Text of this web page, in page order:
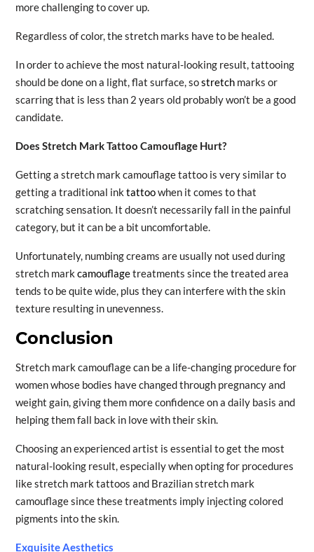
more challenging to cover up.
Regardless of color, the stretch marks have to be healed.
In order to achieve the most natural-looking result, tattooing
should be done on a light, flat surface, sostretchmarks or
scarring that is less than 2 years old probably won’t be a good
candidate.
Does Stretch Mark Tattoo Camouflage Hurt?
Getting a stretch mark camouflage tattoo is very similar to
getting a traditional ink tattoowhen it comes to that
scratching sensation. It doesn’t necessarily fall in the painful
category, but it can be a bit uncomfortable.
Unfortunately, numbing creams are usually not used during
stretch mark camouflagetreatments since the treated area
tends to be quite wide, plus they can interfere with the skin
texture resulting in unevenness.
Conclusion
Stretch mark camouflage can be a life-changing procedure for
women whose bodies have changed through pregnancy and
weight gain, giving them more confidence on a daily basis and
helping them fall back in love with their skin.
Choosing an experienced artist is essential to get the most
natural-looking result, especially when opting for procedures
like stretch mark tattoos and Brazilian stretch mark
camouflage since these treatments imply injecting colored
pigments into the skin.
Exquisite Aesthetics